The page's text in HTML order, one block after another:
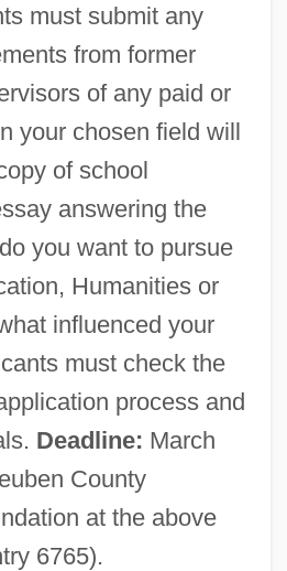
must submit any
from former
of any paid or
your chosen field will
of school
answering the
you want to pursue
Humanities or
influenced your
must check the
process and
Deadline: March
County
at the above
6765).